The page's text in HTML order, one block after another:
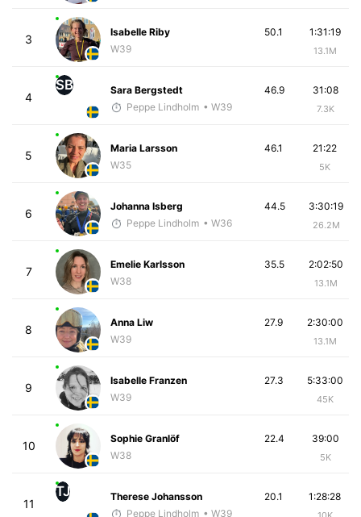
3
Isabelle Riby
W39
1:31:19
13.1M
50.1
4
SB
Sara Bergstedt
Peppe Lindholm • W39
31:08
7.3K
46.9
5
Maria Larsson
W35
21:22
5K
46.1
6
Johanna Isberg
Peppe Lindholm • W36
3:30:19
26.2M
44.5
7
Emelie Karlsson
W38
2:02:50
13.1M
35.5
8
Anna Liw
W39
2:30:00
13.1M
27.9
9
Isabelle Franzen
W39
5:33:00
45K
27.3
10
Sophie Granlöf
W38
39:00
5K
22.4
11
TJ
Therese Johansson
Peppe Lindholm • W39
1:28:28
20.1